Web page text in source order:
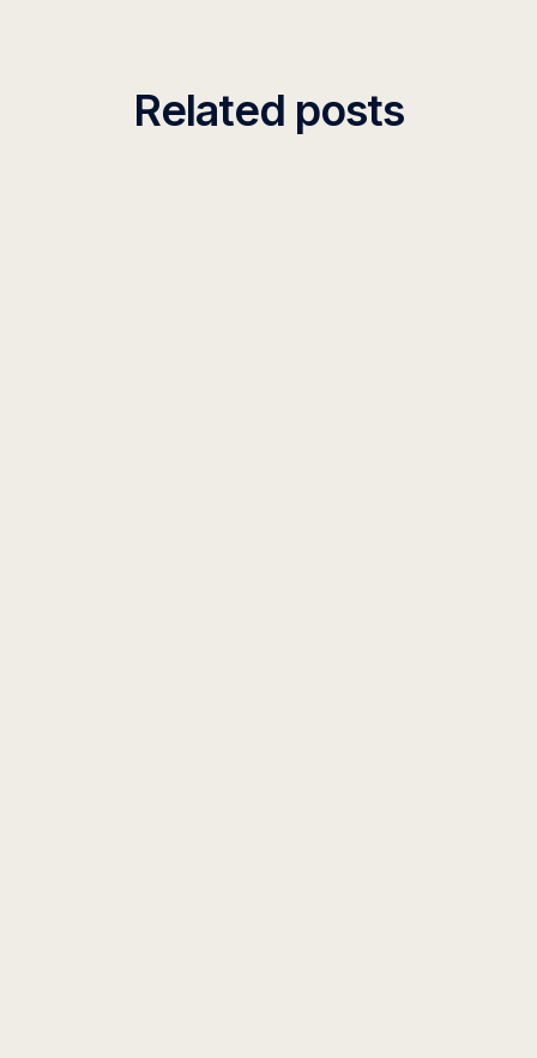
Related posts